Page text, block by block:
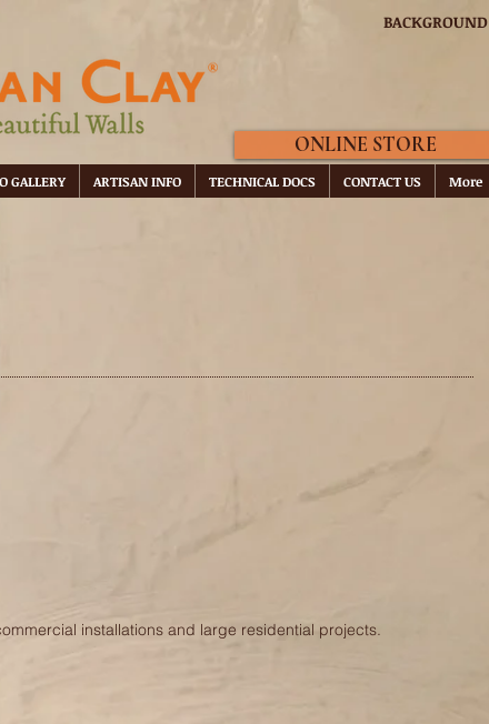
BACKGROUND
ONLINE STORE
GALLERY ARTISAN INFO TECHNICAL DOCS CONTACT US More
installations and large residential projects.